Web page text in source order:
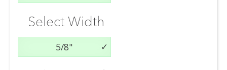
Select Width
5/8"